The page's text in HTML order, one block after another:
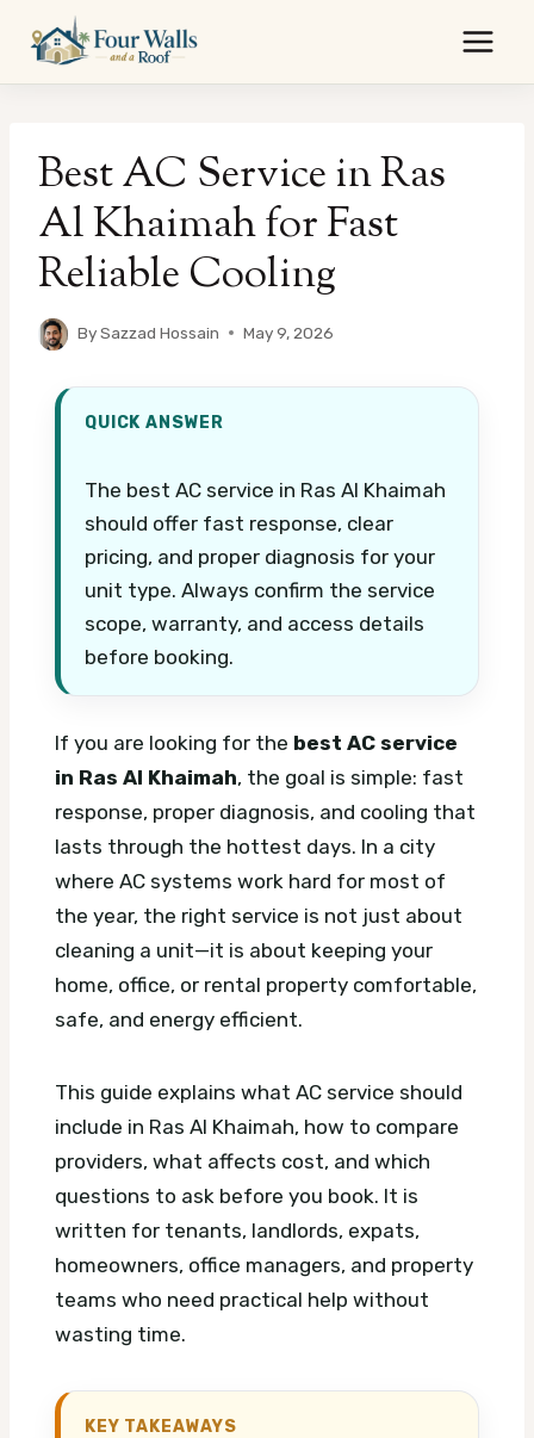
content
Best AC Service in Ras
Al Khaimah for Fast
Reliable Cooling
BySazzad Hossain May 9, 2026
QUICK ANSWER
The best AC service in Ras Al Khaimah
should offer fast response, clear
pricing, and proper diagnosis for your
unit type. Always confirm the service
scope, warranty, and access details
before booking.
If you are looking for the best AC service
in Ras Al Khaimah, the goal is simple: fast
response, proper diagnosis, and cooling that
lasts through the hottest days. In a city
where AC systems work hard for most of
the year, the right service is not just about
cleaning a unit—it is about keeping your
home, office, or rental property comfortable,
safe, and energy efficient.
This guide explains what AC service should
include in Ras Al Khaimah, how to compare
providers, what affects cost, and which
questions to ask before you book. It is
written for tenants, landlords, expats,
homeowners, office managers, and property
teams who need practical help without
wasting time.
KEY TAKEAWAYS